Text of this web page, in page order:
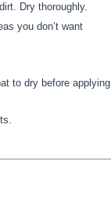
Dry thoroughly.
you don’t want
to dry before applying